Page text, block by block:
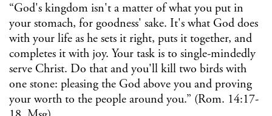
“God's kingdom isn't a matter of what you put in
your stomach, for goodness' sake. It's what God does
with your life as he sets it right, puts it together, and
completes it with joy. Your task is to single-mindedly
serve Christ. Do that and you'll kill two birds with
one stone: pleasing the God above you and proving
your worth to the people around you.” (Rom. 14:17-